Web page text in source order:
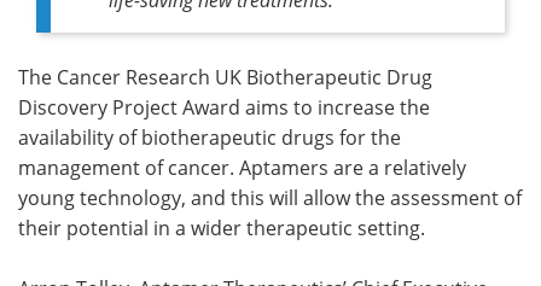
The Cancer Research UK Biotherapeutic Drug
Discovery Project Award aims to increase the
availability of biotherapeutic drugs for the
management of cancer. Aptamers are a relatively
young technology, and this will allow the assessment of
their potential in a wider therapeutic setting.